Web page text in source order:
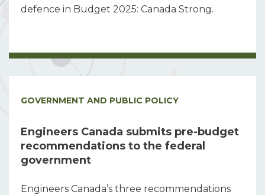
defence in Budget 2025: Canada Strong.
GOVERNMENT AND PUBLIC POLICY
Engineers Canada submits pre-budget
recommendations to the federal
government
Engineers Canada’s three recommendations